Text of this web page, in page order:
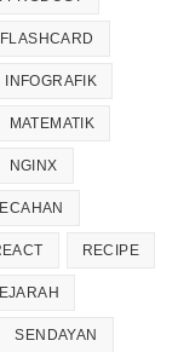
FLASHCARD
INFOGRAFIK
MATEMATIK
NGINX
RECIPE
SENDAYAN